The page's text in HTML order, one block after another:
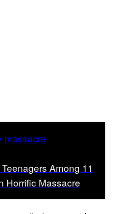
Among 11
Horrific Massacre